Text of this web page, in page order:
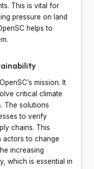
This is vital for
pressure on land
helps to
mission. It
critical climate
The solutions
to verify
chains. This
actors to change
increasing
which is essential in